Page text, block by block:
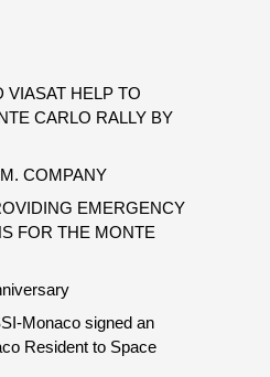
VIASAT HELP TO
CARLO RALLY BY
COMPANY
EMERGENCY
FOR THE MONTE
Monaco signed an
Resident to Space